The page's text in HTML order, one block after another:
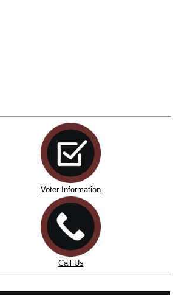
Voter Information
Call Us